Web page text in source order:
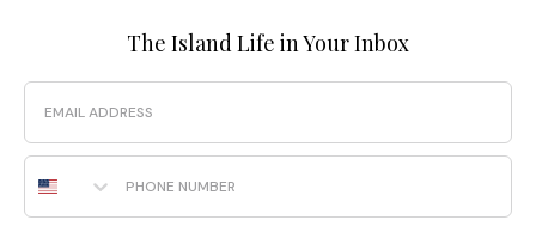
The Island Life in Your Inbox
Email
Phone Number